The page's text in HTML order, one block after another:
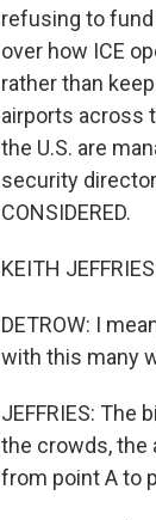
refusing to
over how ICE
rather than
airports across
the U.S. are
security
CONSIDERED.
KEITH
DETROW: I
with this many
JEFFRIES:
the crowds, the
from point A to